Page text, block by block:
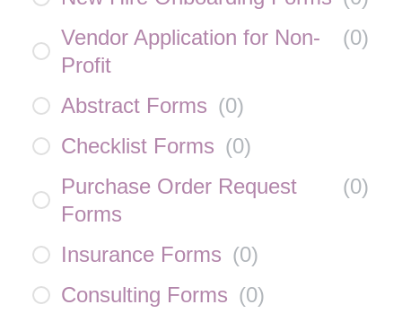
Vendor Application for Non-
Profit
(0)
Abstract Forms (0)
Checklist Forms (0)
Purchase Order Request
Forms
(0)
Insurance Forms (0)
Consulting Forms (0)